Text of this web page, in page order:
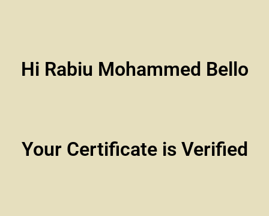
Hi Rabiu Mohammed Bello
Your Certificate is Verified